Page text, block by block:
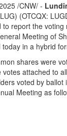
/CNW/ -
(OTCQX:
to report the voting
Meeting of
in a hybrid
shares were
attached to
voted by ballot
Meeting as